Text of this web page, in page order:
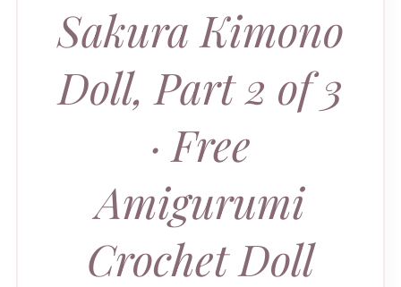
Sakura Kimono
Doll, Part 2 of 3
· Free
Amigurumi
Crochet Doll